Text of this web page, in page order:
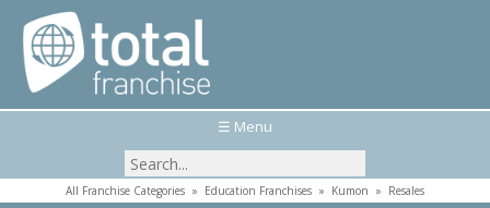
☰ Menu
All Franchise Categories » Education Franchises » Kumon » Resales